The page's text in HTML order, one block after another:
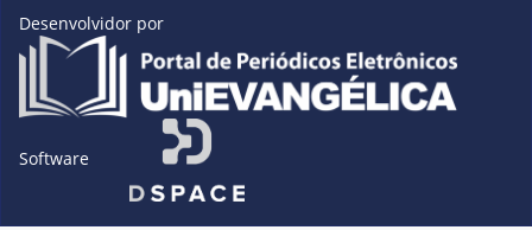
Desenvolvidor por
Software